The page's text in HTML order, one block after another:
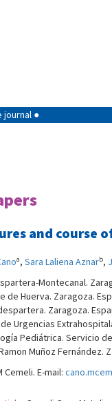
journal ●
and course
a, Sara Laliena Aznarb,
Montecanal.
de Huerva. Zaragoza.
Zaragoza.
Urgencias
Pediátrica. Servicio
Muñoz Fernández.
E-mail: